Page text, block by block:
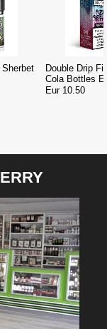
Sherbet
Double Drip
Cola Bottles
Eur 10.50